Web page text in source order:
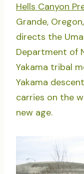
Hells Canyon
Grande,
directs the
Department of
Yakama tribal
Yakama
carries on the
new age.